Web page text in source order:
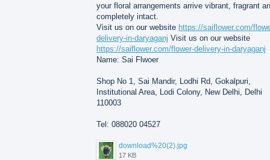
your floral arrangements arrive vibrant, fragrant
completely intact.
Visit us on our website https://saiflower.com/
delivery-in-daryaganj Visit us on our website
https://saiflower.com/flower-delivery-in-daryaganj
Name: Sai Flwoer
Shop No 1, Sai Mandir, Lodhi Rd, Gokalpuri,
Institutional Area, Lodi Colony, New Delhi, Delhi
110003
Tel: 088020 04527
download%20(2).jpg
17 KB